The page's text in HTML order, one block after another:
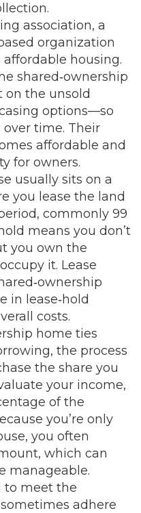
association, a
organization
housing.
shared‑ownership
on the unsold
options—so
time. Their
affordable and
for owners.
usually sits on a
you lease the land
commonly 99
means you don’t
you own the
it. Lease
in lease‑hold
costs.
home ties
, the process
the share you
your income,
of the
you’re only
you often
which can
manageable.
to meet the
adhere